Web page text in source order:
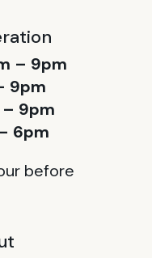
– 9pm
9pm
– 9pm
6pm
before